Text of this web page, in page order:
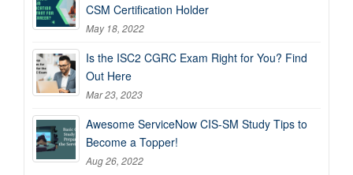
CSM Certification Holder
May 18, 2022
Is the ISC2 CGRC Exam Right for You? Find
Out Here
Mar 23, 2023
Awesome ServiceNow CIS-SM Study Tips to
Become a Topper!
Aug 26, 2022